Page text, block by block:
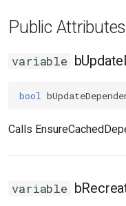
Public
variable
bool
Calls
variable